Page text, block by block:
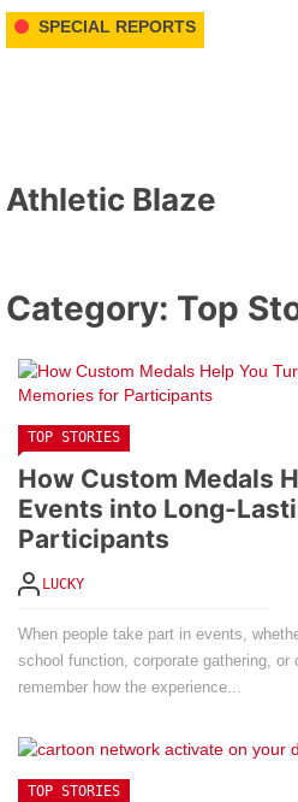
Skip
SPECIAL REPORTS
Athletic Blaze
Category: Top
TOP STORIES
How Custom Medals
Events into Long-
Participants
LUCKY
When people take part in events,
school function, corporate gathering,
remember how the experience...
TOP STORIES